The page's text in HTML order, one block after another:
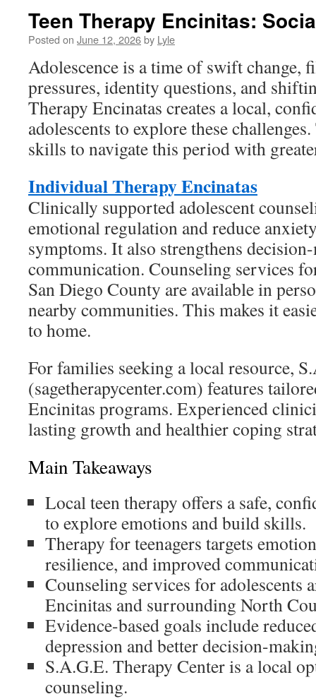
Teen Therapy Encinitas:
Posted on June 12, 2026by Lyle
Adolescence is a time of swift change,
pressures, identity questions, and
Therapy Encinatas creates a local,
adolescents to explore these
skills to navigate this period with
Individual Therapy Encinatas
Clinically supported adolescent
emotional regulation and reduce
symptoms. It also strengthens
communication. Counseling services
San Diego County are available in
nearby communities. This makes it
to home.
For families seeking a local resource,
(sagetherapycenter.com) features
Encinitas programs. Experienced
lasting growth and healthier coping
Main Takeaways
Local teen therapy offers a safe,
to explore emotions and build skills.
Therapy for teenagers targets
resilience, and improved
Counseling services for adolescents
Encinitas and surrounding North
Evidence-based goals include
depression and better decision-
S.A.G.E. Therapy Center is a local
counseling.